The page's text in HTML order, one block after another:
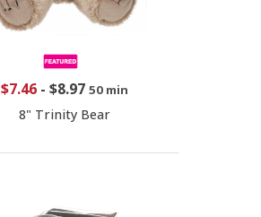
$7.46- $8.97 50 min
8" Trinity Bear